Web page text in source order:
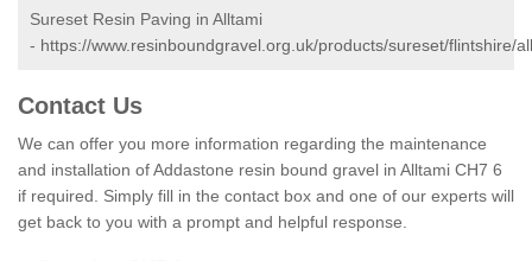
Sureset Resin Paving in Alltami
- https://www.resinboundgravel.org.uk/products/sureset/flintshire/
Contact Us
We can offer you more information regarding the maintenance
and installation of Addastone resin bound gravel in Alltami CH7 6
if required. Simply fill in the contact box and one of our experts will
get back to you with a prompt and helpful response.